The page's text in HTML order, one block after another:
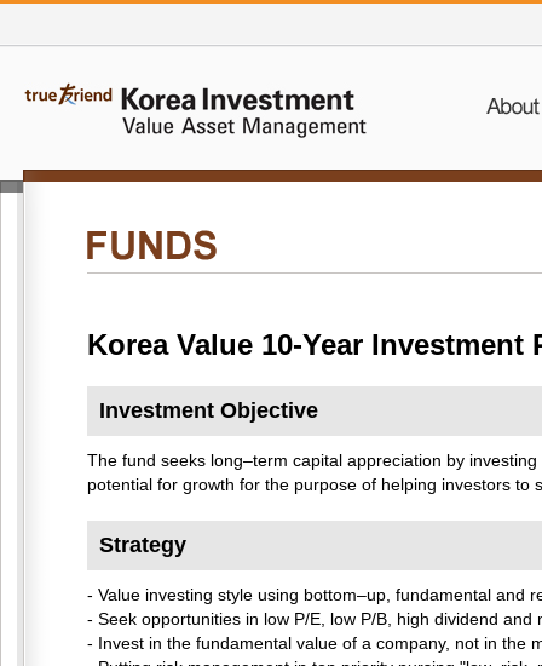
Korea Value 10-Year
Investment Objective
The fund seeks long–term capital appreciation by
potential for growth for the purpose of helping investors to
Strategy
- Value investing style using bottom–up, fundamental and
- Seek opportunities in low P/E, low P/B, high dividend and
- Invest in the fundamental value of a company, not in the